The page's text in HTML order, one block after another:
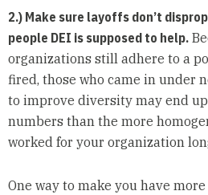
2.) Make sure layoffs don’t
people DEI is supposed to help.
organizations still adhere to a
fired, those who came in under
to improve diversity may end
numbers than the more
worked for your organization
One way to make you have